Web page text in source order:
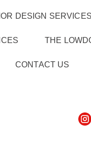
DESIGN SERVICES
THE
CONTACT US